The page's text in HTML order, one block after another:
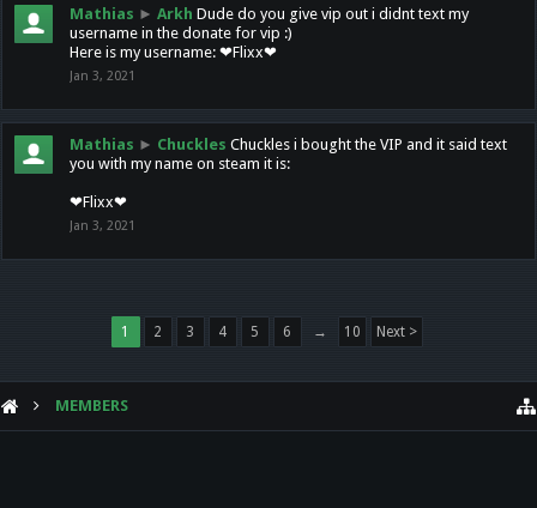
Mathias ► Arkh Dude do you give vip out i didnt text my
username in the donate for vip :)
Here is my username: ❤Flixx❤
Jan 3, 2021
Mathias ► Chuckles Chuckles i bought the VIP and it said text
you with my name on steam it is:
❤Flixx❤
Jan 3, 2021
1 2 3 4 5 6 → 10 Next >
MEMBERS